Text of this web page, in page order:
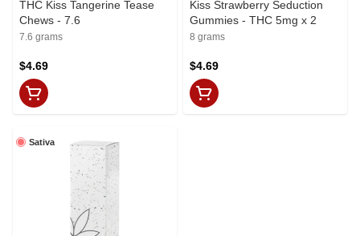
THC Kiss Tangerine Tease
Chews - 7.6
7.6 grams
$4.69
Kiss Strawberry Seduction
Gummies - THC 5mg x 2
8 grams
$4.69
Sativa